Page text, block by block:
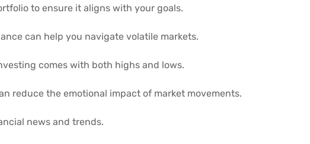
to ensure it aligns with your goals.
can help you navigate volatile markets.
comes with both highs and lows.
reduce the emotional impact of market movements.
news and trends.